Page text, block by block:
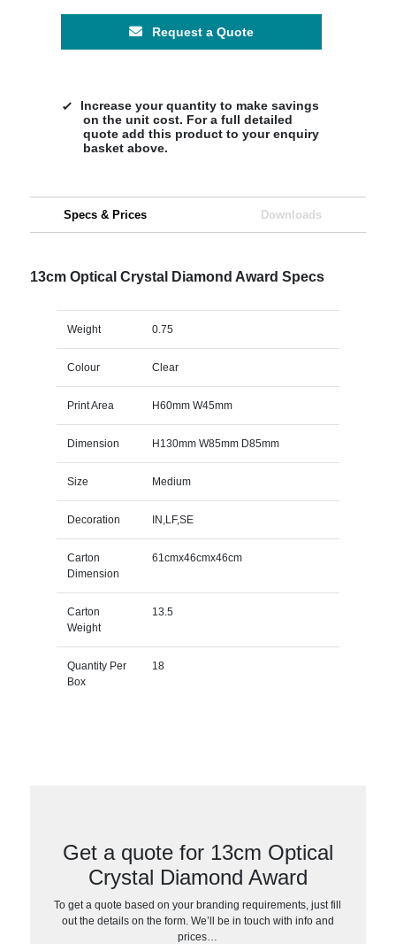
Request a Quote
Increase your quantity to make savings
on the unit cost. For a full detailed
quote add this product to your enquiry
basket above.
Specs & Prices Downloads
13cm Optical Crystal Diamond Award Specs
Weight 0.75
Colour Clear
Print Area H60mm W45mm
Dimension H130mm W85mm D85mm
Size Medium
Decoration IN,LF,SE
Carton
Dimension
61cmx46cmx46cm
Carton
Weight
13.5
Quantity Per
Box
18
Get a quote for 13cm Optical
Crystal Diamond Award
To get a quote based on your branding requirements, just fill
out the details on the form. We’ll be in touch with info and
prices…